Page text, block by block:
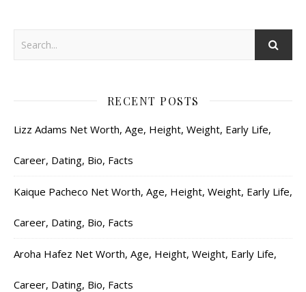
RECENT POSTS
Lizz Adams Net Worth, Age, Height, Weight, Early Life,
Career, Dating, Bio, Facts
Kaique Pacheco Net Worth, Age, Height, Weight, Early Life,
Career, Dating, Bio, Facts
Aroha Hafez Net Worth, Age, Height, Weight, Early Life,
Career, Dating, Bio, Facts